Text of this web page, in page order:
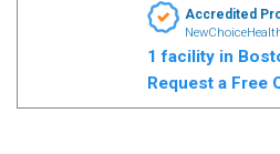
Accredited
1 facility in
Request a Free